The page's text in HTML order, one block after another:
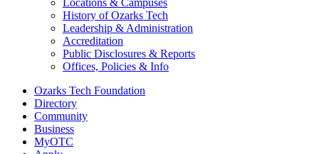
Locations & Campuses
History of Ozarks Tech
Leadership & Administration
Accreditation
Public Disclosures & Reports
Offices, Policies & Info
Ozarks Tech Foundation
Directory
Community
Business
MyOTC